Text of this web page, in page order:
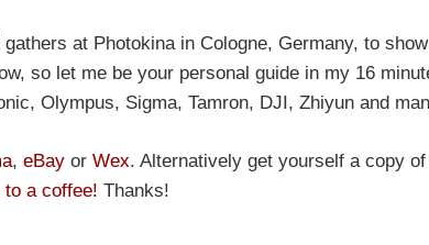
at Photokina in Cologne, Germany, to
so let me be your personal guide in my 16
Olympus, Sigma, Tamron, DJI, Zhiyun and
, eBayor Wex. Alternatively get yourself a copy
to a coffee! Thanks!